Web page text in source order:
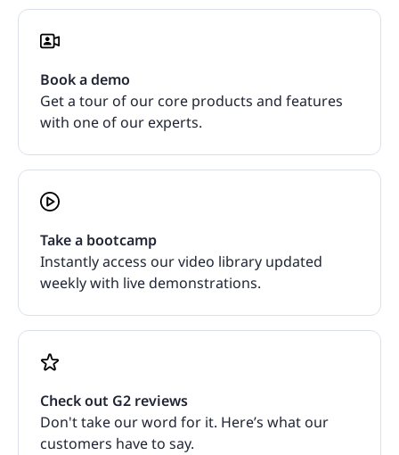
Book a demo
Get a tour of our core products and features
with one of our experts.
Take a bootcamp
Instantly access our video library updated
weekly with live demonstrations.
Check out G2 reviews
Don't take our word for it. Here’s what our
customers have to say.